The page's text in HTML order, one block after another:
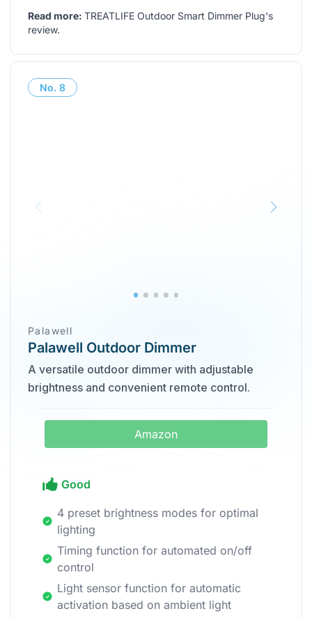
Read more: TREATLIFE Outdoor Smart Dimmer Plug's
review.
No. 8
Palawell
Palawell Outdoor Dimmer
A versatile outdoor dimmer with adjustable
brightness and convenient remote control.
Amazon
Good
4 preset brightness modes for optimal
lighting
Timing function for automated on/off
control
Light sensor function for automatic
activation based on ambient light